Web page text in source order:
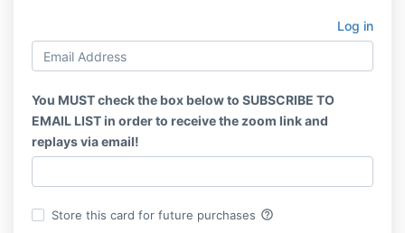
Log in
You MUST check the box below to SUBSCRIBE TO
EMAIL LIST in order to receive the zoom link and
replays via email!
Store this card for future purchases help_outline